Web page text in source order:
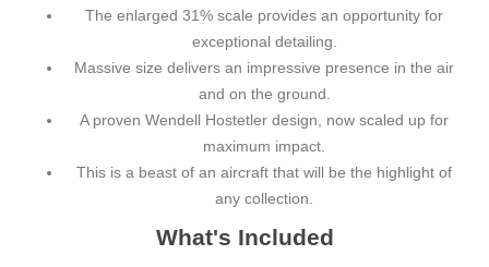
The enlarged 31% scale provides an opportunity for
exceptional detailing.
Massive size delivers an impressive presence in the air
and on the ground.
A proven Wendell Hostetler design, now scaled up for
maximum impact.
This is a beast of an aircraft that will be the highlight of
any collection.
What's Included